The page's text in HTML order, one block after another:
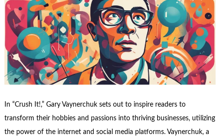
In “Crush It!,” Gary Vaynerchuk sets out to inspire readers to
transform their hobbies and passions into thriving businesses, utilizing
the power of the internet and social media platforms. Vaynerchuk, a